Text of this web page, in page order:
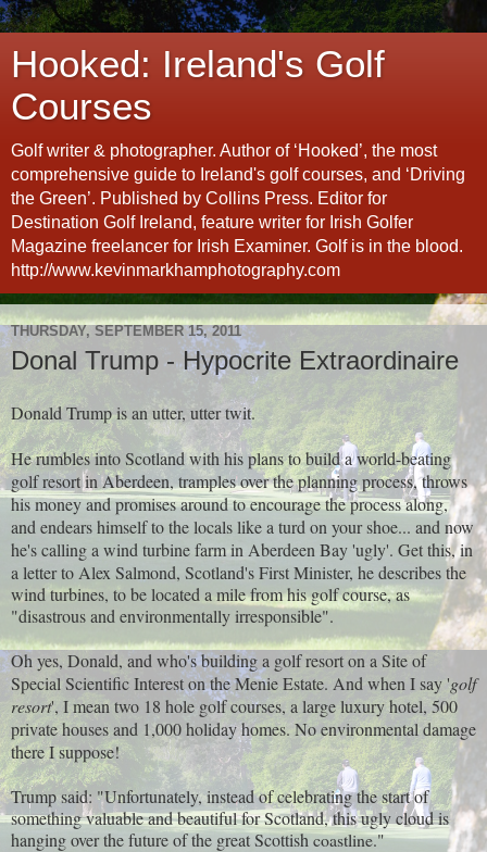
Hooked: Ireland's Golf
Courses
Golf writer & photographer. Author of ‘Hooked’, the most
comprehensive guide to Ireland's golf courses, and ‘Driving
the Green’. Published by Collins Press. Editor for
Destination Golf Ireland, feature writer for Irish Golfer
Magazine freelancer for Irish Examiner. Golf is in the blood.
http://www.kevinmarkhamphotography.com
THURSDAY, SEPTEMBER 15, 2011
Donal Trump - Hypocrite Extraordinaire
Donald Trump is an utter, utter twit.
He rumbles into Scotland with his plans to build a world-beating
golf resort in Aberdeen, tramples over the planning process, throws
his money and promises around to encourage the process along,
and endears himself to the locals like a turd on your shoe... and now
he's calling a wind turbine farm in Aberdeen Bay 'ugly'. Get this, in
a letter to Alex Salmond, Scotland's First Minister, he describesthe
wind turbines, to be located a mile from his golf course, as
"disastrous and environmentally irresponsible".
Oh yes, Donald, and who's building a golf resort on a Site of
Special Scientific Interest on the Menie Estate. And when I say 'golf
resort', I mean two 18 hole golf courses, a large luxury hotel, 500
private houses and 1,000 holiday homes. No environmental damage
there I suppose!
Trump said: "Unfortunately, instead of celebrating the start of
something valuable and beautiful for Scotland, this ugly cloud is
hanging over the future of the great Scottishcoastline."